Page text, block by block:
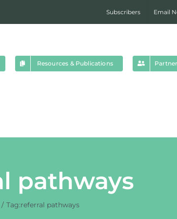
Subscribers Email
Resources & Publications
pathways
Tag:referral pathways